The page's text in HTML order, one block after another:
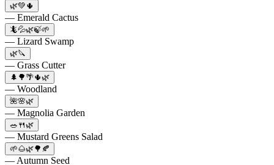
🌿💚🌵
— Emerald Cactus
🦎💦🌿🍃🌱
— Lizard Swamp
🌿🔪
— Grass Cutter
🌲🌳🌴🌵🌿
— Woodland
🌺🌸🌿
— Magnolia Garden
🥗🍴🌿
— Mustard Greens Salad
🌱🌰🌿🌳🍂
— Autumn Seed